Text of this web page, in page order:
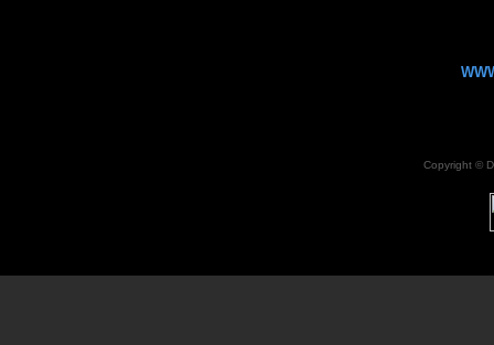
Copyright ©